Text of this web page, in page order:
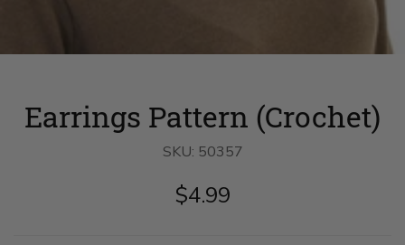
Earrings Pattern (Crochet)
SKU: 50357
$4.99